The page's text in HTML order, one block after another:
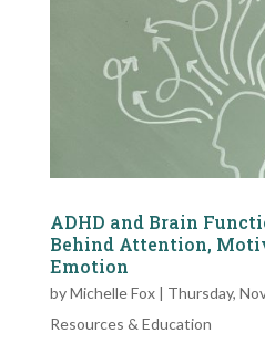
ADHD and Brain
Behind Attention,
Emotion
byMichelle Fox| Thursday,
Resources & Education